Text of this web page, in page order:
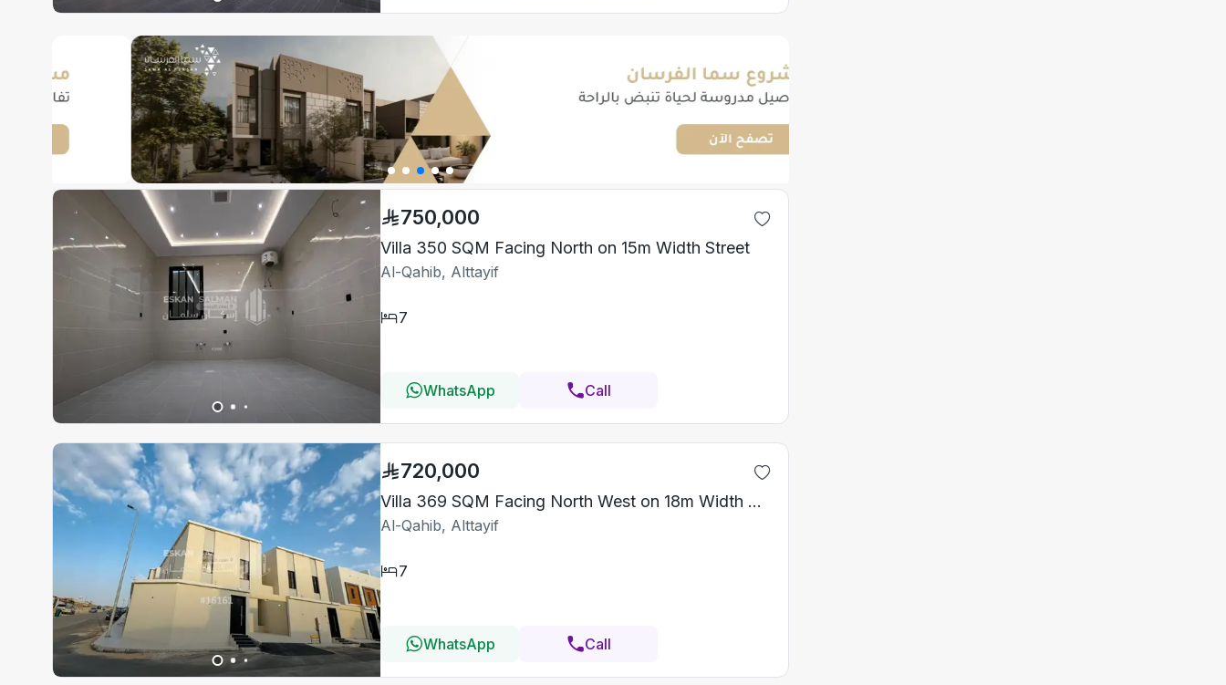
750,000
Villa 350 SQM Facing North on 15m Width Street
Al-Qahib, Alttayif
7
WhatsApp Call
720,000
Villa 369 SQM Facing North West on 18m Width Street
Al-Qahib, Alttayif
7
WhatsApp Call